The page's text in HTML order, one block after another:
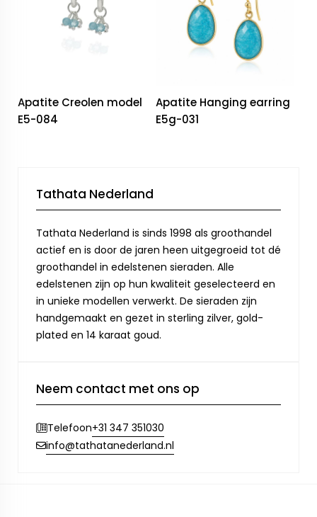
Apatite Creolen model
E5-084
Apatite Hanging earring
E5g-031
Tathata Nederland
Tathata Nederland is sinds 1998 als groothandel
actief en is door de jaren heen uitgegroeid tot dé
groothandel in edelstenen sieraden. Alle
edelstenen zijn op hun kwaliteit geselecteerd en
in unieke modellen verwerkt. De sieraden zijn
handgemaakt en gezet in sterling zilver, gold-
plated en 14 karaat goud.
Neem contact met ons op
Telefoon+31 347 351030
info@tathatanederland.nl